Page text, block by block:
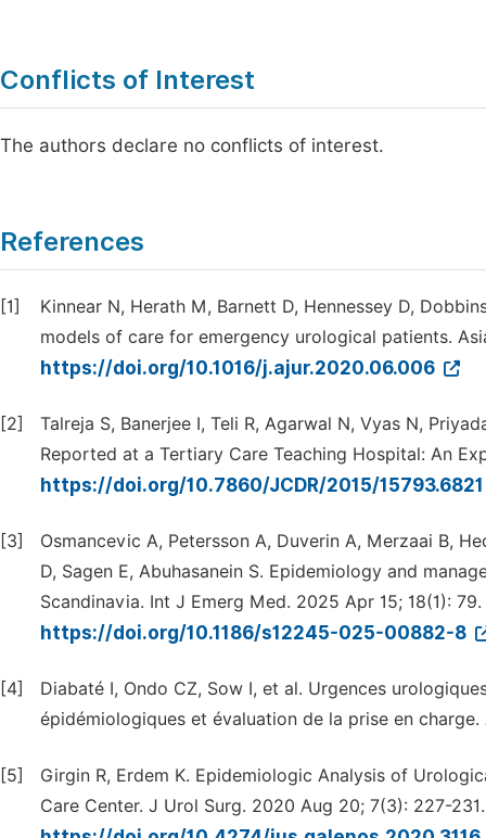
Conflicts of Interest
The authors declare no conflicts of interest.
References
[1]
Kinnear N, Herath M, Barnett D, Hennessey D,
models of care for emergency urological patients.
https://doi.org/10.1016/j.ajur.2020.06.006
[2]
Talreja S, Banerjee I, Teli R, Agarwal N, Vyas N,
Reported at a Tertiary Care Teaching Hospital: An
https://doi.org/10.7860/JCDR/2015/
[3]
Osmancevic A, Petersson A, Duverin A, Merzaai B,
D, Sagen E, Abuhasanein S. Epidemiology and
Scandinavia. Int J Emerg Med. 2025 Apr 15; 18(1): 79.
https://doi.org/10.1186/s12245-025-00882-8
[4]
Diabaté I, Ondo CZ, Sow I, et al. Urgences
épidémiologiques et évaluation de la prise en charge.
[5]
Girgin R, Erdem K. Epidemiologic Analysis of
Care Center. J Urol Surg. 2020 Aug 20; 7(3): 227-231.